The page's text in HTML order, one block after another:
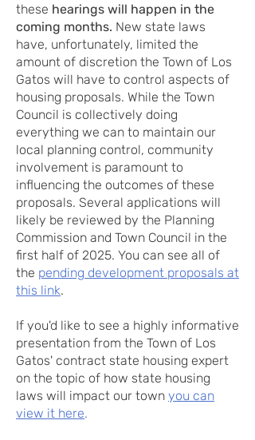
these hearings will happen in the
coming months. New state laws
have, unfortunately, limited the
amount of discretion the Town of Los
Gatos will have to control aspects of
housing proposals. While the Town
Council is collectively doing
everything we can to maintain our
local planning control, community
involvement is paramount to
influencing the outcomes of these
proposals. Several applications will
likely be reviewed by the Planning
Commission and Town Council in the
first half of 2025. You can see all of
the pending development proposals at
this link.
If you'd like to see a highly informative
presentation from the Town of Los
Gatos' contract state housing expert
on the topic of how state housing
laws will impact our town you can
view it here.